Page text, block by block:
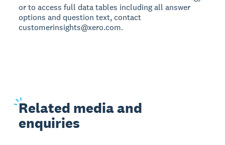
or to access full data tables including all answer
options and question text, contact
customerinsights@xero.com.
Related media and
enquiries